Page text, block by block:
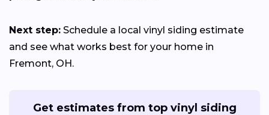
Next step: Schedule a local vinyl siding estimate
and see what works best for your home in
Fremont, OH.
Get estimates from top vinyl siding